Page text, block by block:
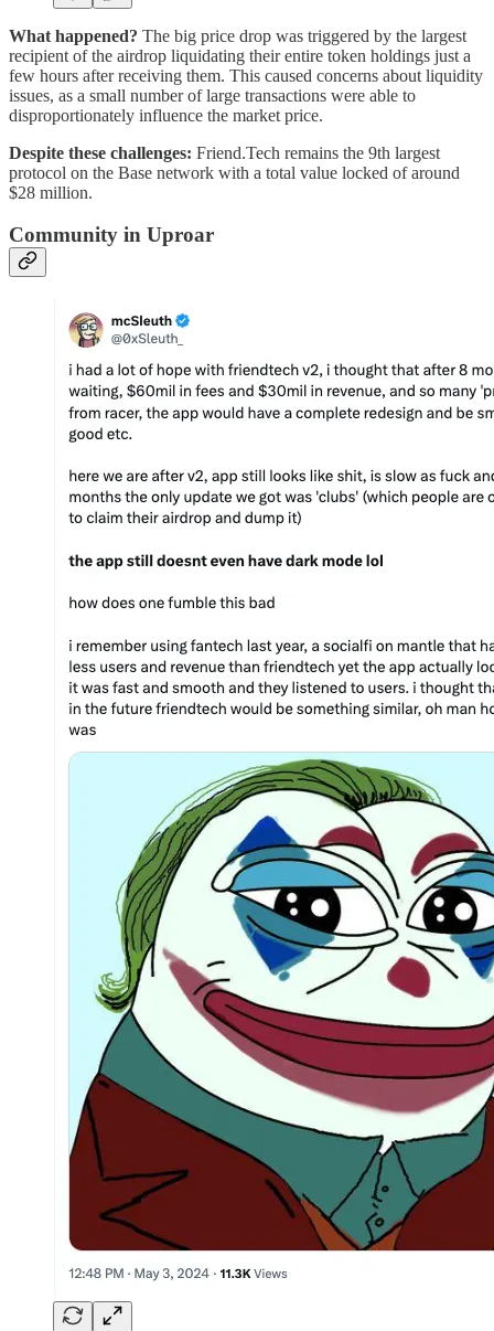
What happened? The big price drop was triggered by the largest
recipient of the airdrop liquidating their entire token holdings just a
few hours after receiving them. This caused concerns about liquidity
issues, as a small number of large transactions were able to
disproportionately influence the market price.
Despite these challenges: Friend.Tech remains the 9th largest
protocol on the Base network with a total value locked of around
$28 million.
Community in Uproar